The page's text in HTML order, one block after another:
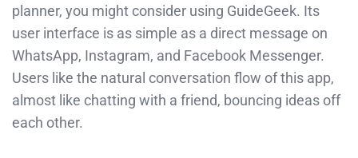
planner, you might consider using GuideGeek. Its
user interface is as simple as a direct message on
WhatsApp, Instagram, and Facebook Messenger.
Users like the natural conversation flow of this app,
almost like chatting with a friend, bouncing ideas off
each other.